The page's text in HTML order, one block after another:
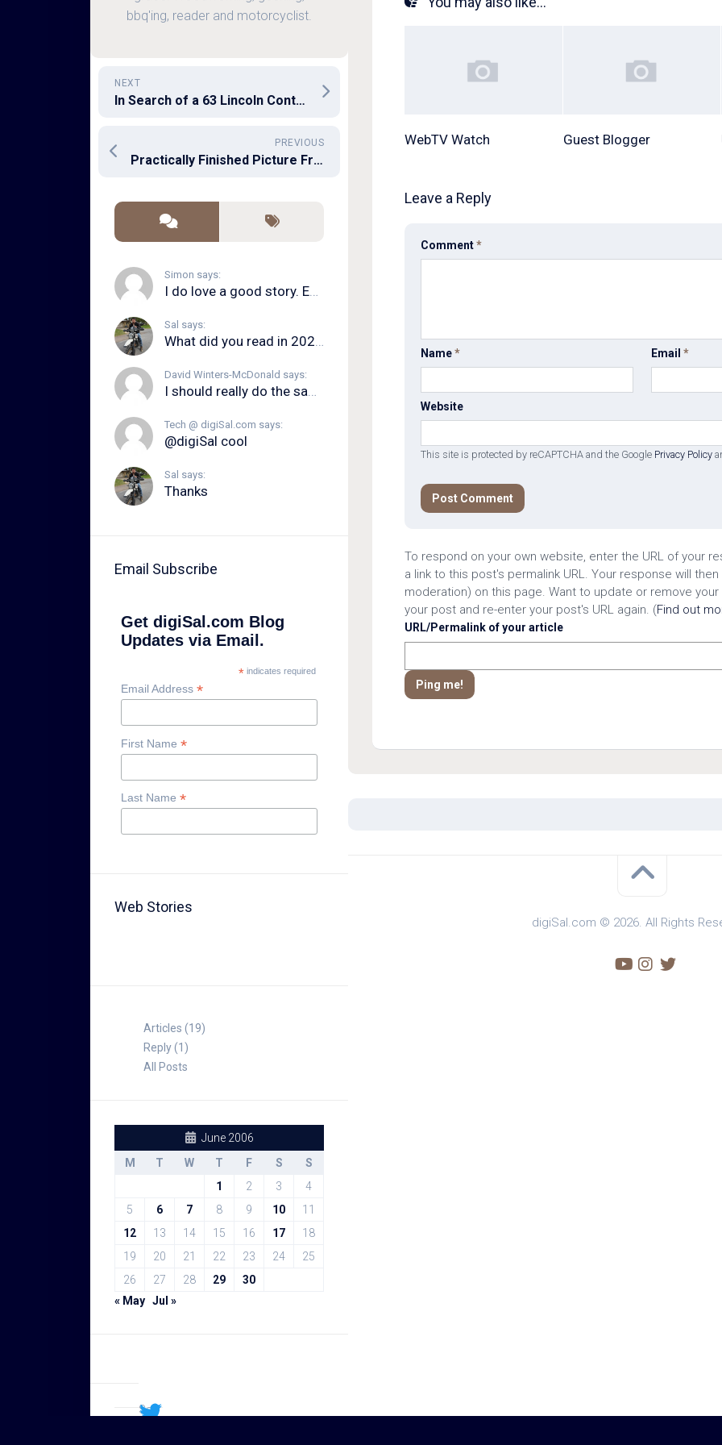
bbq'ing, reader and motorcyclist.
NEXT
In Search of a 63 Lincoln Continental
PREVIOUS
Practically Finished Picture Frame PC
Simon says:
I do love a good story. Even in song form. I...
Sal says:
What did you read in 2020?
David Winters-McDonald says:
I should really do the same.
Tech @ digiSal.com says:
@digiSal cool
Sal says:
Thanks
Email Subscribe
Get digiSal.com Blog
Updates via Email.
*indicates required
Email Address *
First Name *
Last Name *
Web Stories
Articles (19)
Reply (1)
All Posts
June 2006
M
T W T F S
S
1
2 3
4
5
6 7 8 9 10
11
12
13 14 15 16 17
18
19
20 21 22 23 24
25
26
27 28 29
30
« May Jul »
Sal
WebTV Watch Guest Blogger
Leave a Reply
Comment*
Name* Email *
Website
This site is protected by reCAPTCHA and the Google Privacy Policy
To respond on your own website, enter the URL of your
a link to this post's permalink URL. Your response will
moderation) on this page. Want to update or remove
your post and re-enter your post's URL again. (Find out
URL/Permalink of your article
digiSal.com © 2026. All Rights